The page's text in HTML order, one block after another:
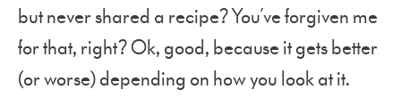
but never shared a recipe? You’ve forgiven me
for that, right? Ok, good, because it gets better
(or worse) depending on how you look at it.